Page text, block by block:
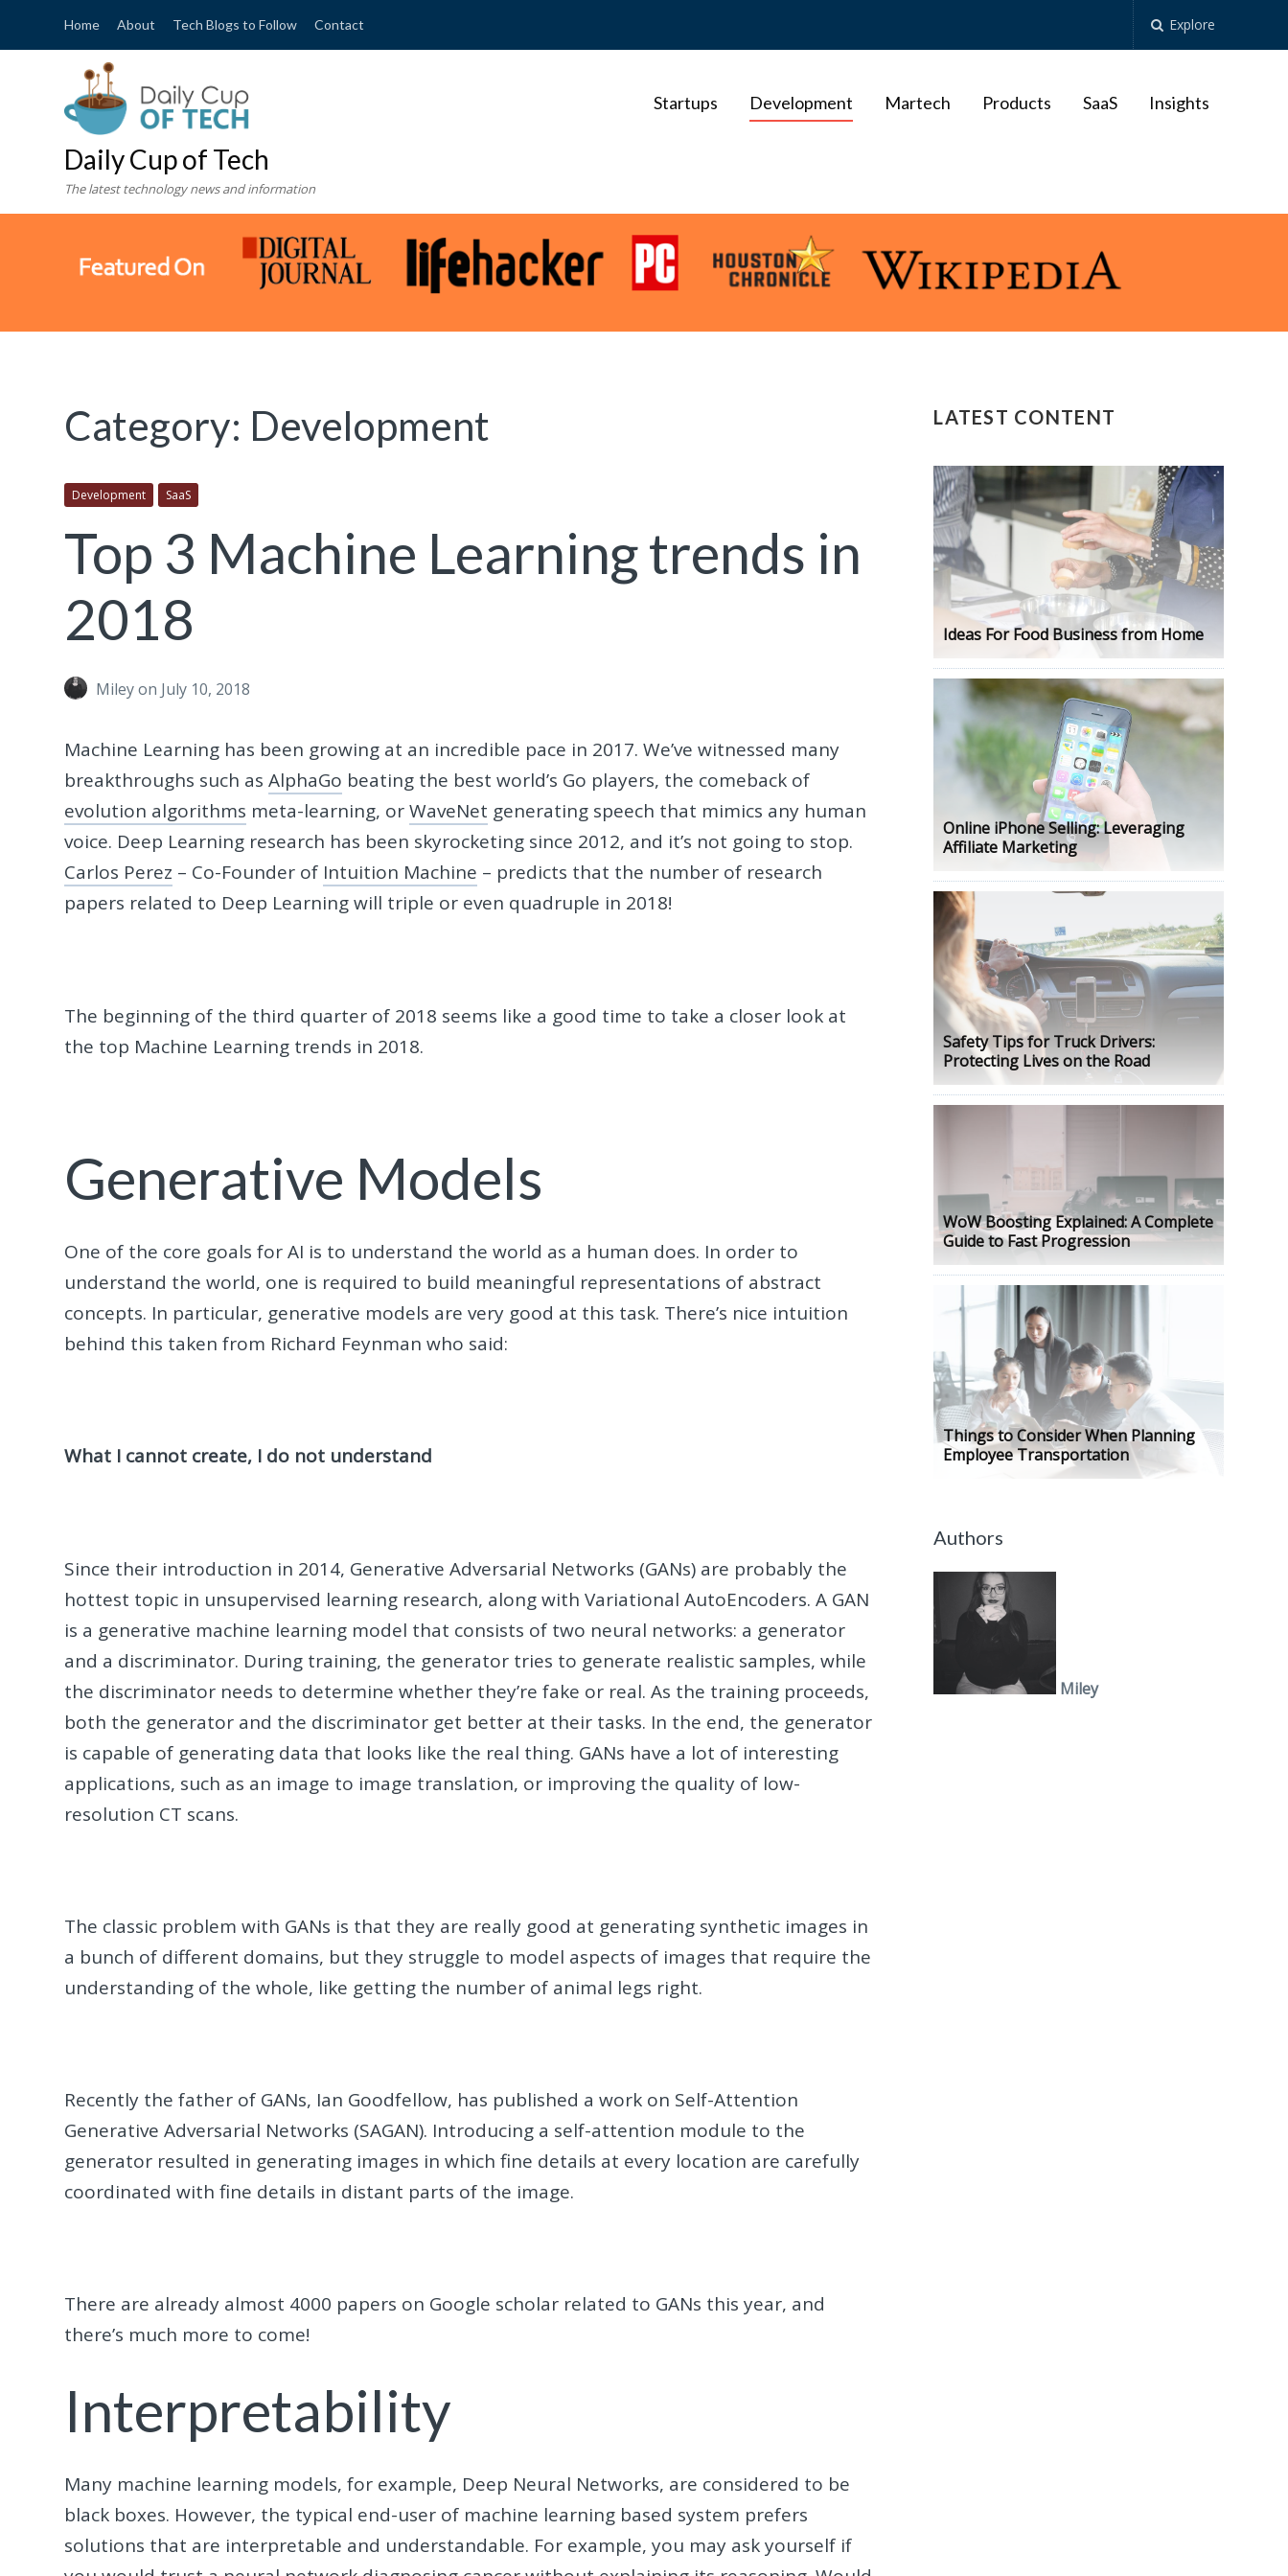
Home About Tech Blogs to Follow Contact Explore
Daily Cup of Tech
The latest technology news and information
Startups Development Martech Products SaaS Insights
Category: Development
Development SaaS
Top 3 Machine Learning trends in
2018
Mileyon July 10, 2018
Machine Learning has been growing at an incredible pace in 2017. We’ve witnessed many
breakthroughs such asAlphaGo beating the best world’s Go players, the comeback of
evolution algorithms meta-learning, orWaveNet generating speech that mimics any human
voice. Deep Learning research has been skyrocketing since 2012, and it’s not going to stop.
Carlos Perez – Co-Founder of Intuition Machine – predicts that the number of research
papers related to Deep Learning will triple or even quadruple in 2018!
The beginning of the third quarter of 2018 seems like a good time to take a closer look at
the top Machine Learning trends in 2018.
Generative Models
One of the core goals for AI is to understand the world as a human does. In order to
understand the world, one is required to build meaningful representations of abstract
concepts. In particular, generative models are very good at this task. There’s nice intuition
behind this taken from Richard Feynman who said:
What I cannot create, I do not understand
Since their introduction in 2014, Generative Adversarial Networks (GANs) are probably the
hottest topic in unsupervised learning research, along with Variational AutoEncoders. A GAN
is a generative machine learning model that consists of two neural networks: a generator
and a discriminator. During training, the generator tries to generate realistic samples, while
the discriminator needs to determine whether they’re fake or real. As the training proceeds,
both the generator and the discriminator get better at their tasks. In the end, the generator
is capable of generating data that looks like the real thing. GANs have a lot of interesting
applications, such as an image to image translation, or improving the quality of low-
resolution CT scans.
The classic problem with GANs is that they are really good at generating synthetic images in
a bunch of different domains, but they struggle to model aspects of images that require the
understanding of the whole, like getting the number of animal legs right.
Recently the father of GANs, Ian Goodfellow, has published a work on Self-Attention
Generative Adversarial Networks (SAGAN). Introducing a self-attention module to the
generator resulted in generating images in which fine details at every location are carefully
coordinated with fine details in distant parts of the image.
There are already almost 4000 papers on Google scholar related to GANs this year, and
there’s much more to come!
Interpretability
Many machine learning models, for example, Deep Neural Networks, are considered to be
black boxes. However, the typical end-user of machine learning based system prefers
solutions that are interpretable and understandable. For example, you may ask yourself if
LATEST CONTENT
Ideas For Food Business from Home
Online iPhone Selling: Leveraging
Affiliate Marketing
Safety Tips for Truck Drivers:
Protecting Lives on the Road
WoW Boosting Explained: A Complete
Guide to Fast Progression
Things to Consider When Planning
Employee Transportation
Authors
Miley